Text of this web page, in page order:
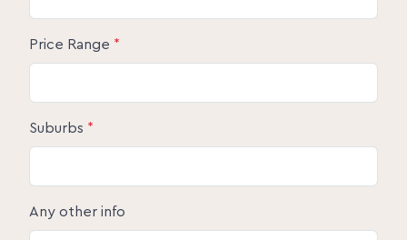
Price Range *
Suburbs *
Any other info